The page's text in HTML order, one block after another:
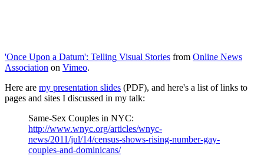
'Once Upon a Datum': Telling Visual Stories from Online News
Association on Vimeo.
Here are my presentation slides (PDF), and here's a list of links to
pages and sites I discussed in my talk:
Same-Sex Couples in NYC:
http://www.wnyc.org/articles/wnyc-
news/2011/jul/14/census-shows-rising-number-gay-
couples-and-dominicans/